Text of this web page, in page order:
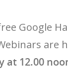
Google
are
at 12.00